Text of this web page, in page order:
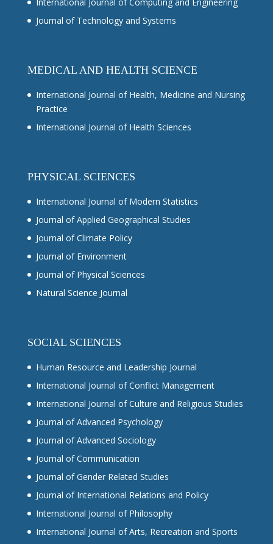
Journal of Technology and Systems
MEDICAL AND HEALTH SCIENCE
International Journal of Health, Medicine and Nursing
Practice
International Journal of Health Sciences
PHYSICAL SCIENCES
International Journal of Modern Statistics
Journal of Applied Geographical Studies
Journal of Climate Policy
Journal of Environment
Journal of Physical Sciences
Natural Science Journal
SOCIAL SCIENCES
Human Resource and Leadership Journal
International Journal of Conflict Management
International Journal of Culture and Religious Studies
Journal of Advanced Psychology
Journal of Advanced Sociology
Journal of Communication
Journal of Gender Related Studies
Journal of International Relations and Policy
International Journal of Philosophy
International Journal of Arts, Recreation and Sports